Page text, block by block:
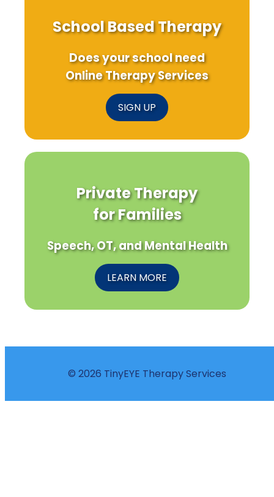
School Based Therapy
Does your school need
Online Therapy Services
SIGN UP
Private Therapy
for Families
Speech, OT, and Mental Health
LEARN MORE
© 2026 TinyEYE Therapy Services